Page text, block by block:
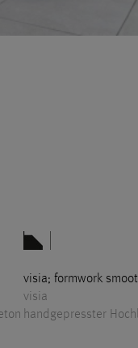
visia; formwork
visia
handgepresster